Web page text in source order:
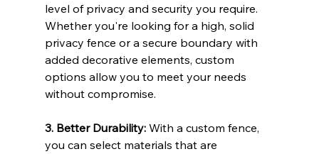
level of privacy and security you require.
Whether you're looking for a high, solid
privacy fence or a secure boundary with
added decorative elements, custom
options allow you to meet your needs
without compromise.
3. Better Durability: With a custom fence,
you can select materials that are